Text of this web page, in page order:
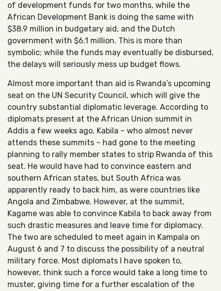
of development funds for two months, while the
African Development Bank is doing the same with
$38.9 million in budgetary aid, and the Dutch
government with $6.1 million. This is more than
symbolic; while the funds may eventually be disbursed,
the delays will seriously mess up budget flows.
Almost more important than aid is Rwanda’s upcoming
seat on the UN Security Council, which will give the
country substantial diplomatic leverage. According to
diplomats present at the African Union summit in
Addis a few weeks ago, Kabila – who almost never
attends these summits – had gone to the meeting
planning to rally member states to strip Rwanda of this
seat. He would have had to convince eastern and
southern African states, but South Africa was
apparently ready to back him, as were countries like
Angola and Zimbabwe. However, at the summit,
Kagame was able to convince Kabila to back away from
such drastic measures and leave time for diplomacy.
The two are scheduled to meet again in Kampala on
August 6 and 7 to discuss the possibility of a neutral
military force. Most diplomats I have spoken to,
however, think such a force would take a long time to
muster, giving time for a further escalation of the